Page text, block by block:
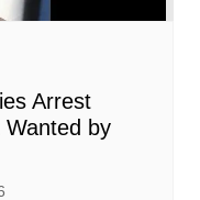
Arrest
by